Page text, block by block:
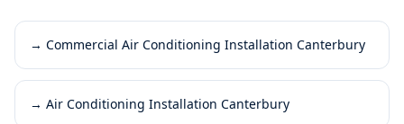
→ Commercial Air Conditioning Installation Canterbury
→ Air Conditioning Installation Canterbury